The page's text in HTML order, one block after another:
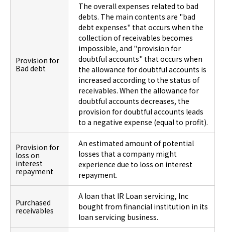
Provision for
Bad debt
The overall expenses related to bad
debts. The main contents are "bad
debt expenses" that occurs when the
collection of receivables becomes
impossible, and "provision for
doubtful accounts" that occurs when
the allowance for doubtful accounts is
increased according to the status of
receivables. When the allowance for
doubtful accounts decreases, the
provision for doubtful accounts leads
to a negative expense (equal to profit).
Provision for
loss on
interest
repayment
An estimated amount of potential
losses that a company might
experience due to loss on interest
repayment.
Purchased
receivables
A loan that IR Loan servicing, Inc
bought from financial institution in its
loan servicing business.